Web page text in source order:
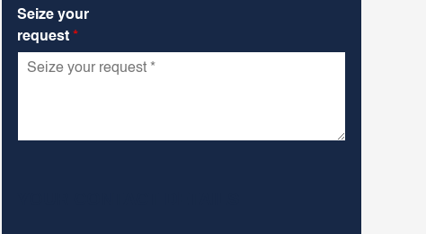
Seize your
request *